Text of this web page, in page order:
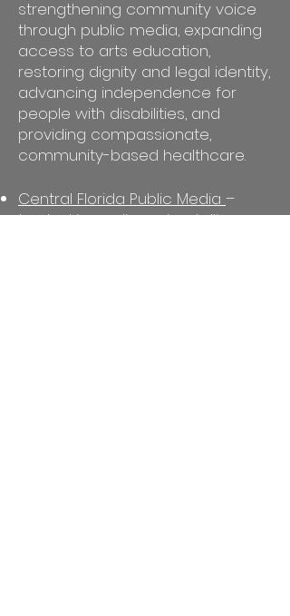
strengthening community voice
through public media, expanding
access to arts education,
restoring dignity and legal identity,
advancing independence for
people with disabilities, and
providing compassionate,
community-based healthcare.
Central Florida Public Media –
trusted journalism, storytelling,